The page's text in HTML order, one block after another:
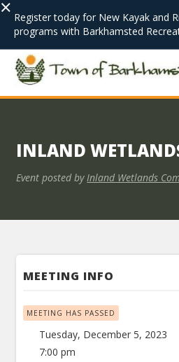
× Register today for New Kayak and
programs with Barkhamsted
INLAND
Event posted by Inland Wetlands
MEETING INFO
MEETING HAS PASSED
Tuesday, December 5, 2023
7:00 pm